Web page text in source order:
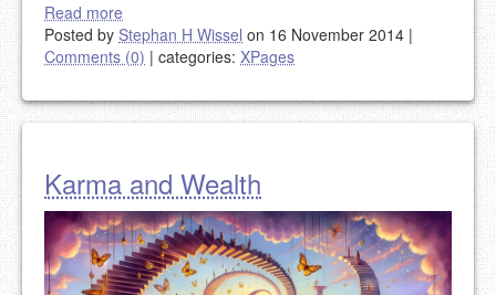
Read more
Posted by Stephan H Wissel on 16 November 2014 |
Comments (0) | categories: XPages
Karma and Wealth